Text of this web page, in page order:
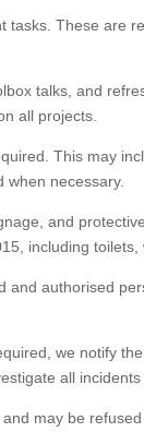
These are
talks, and
all projects.
This may
necessary.
and
including toilets,
authorised
we notify
all
may be